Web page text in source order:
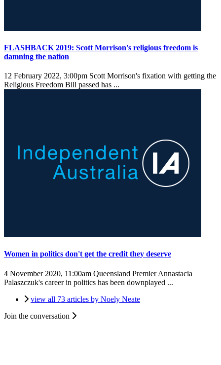
FLASHBACK 2019: Scott Morrison's religious freedom is
damning the nation
12 February 2022, 3:00pm Scott Morrison's fixation with getting the
Religious Freedom Bill passed has ...
Women in politics don't get the credit they deserve
4 November 2020, 11:00am Queensland Premier Annastacia
Palaszczuk's career in politics has been downplayed ...
view all 73 articles by Noely Neate
Join the conversation